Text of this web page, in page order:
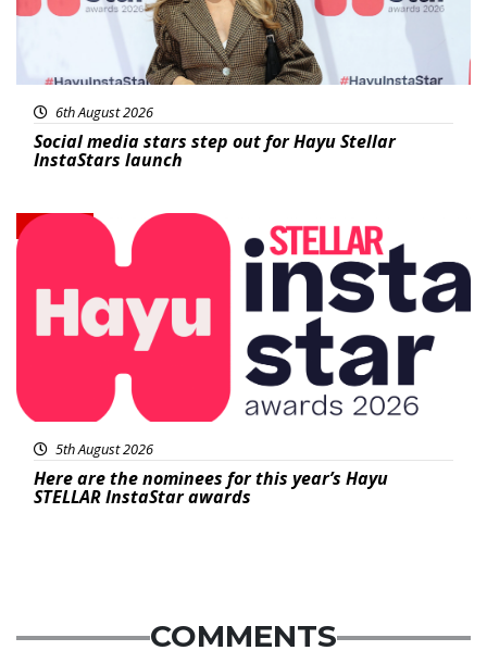
6th August 2026
Social media stars step out for Hayu Stellar
InstaStars launch
News
5th August 2026
Here are the nominees for this year’s Hayu
STELLAR InstaStar awards
COMMENTS